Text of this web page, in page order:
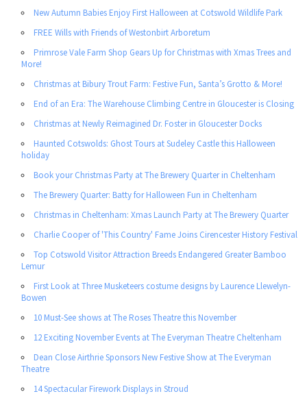
New Autumn Babies Enjoy First Halloween at Cotswold Wildlife Park
FREE Wills with Friends of Westonbirt Arboretum
Primrose Vale Farm Shop Gears Up for Christmas with Xmas Trees and
More!
Christmas at Bibury Trout Farm: Festive Fun, Santa’s Grotto & More!
End of an Era: The Warehouse Climbing Centre in Gloucester is Closing
Christmas at Newly Reimagined Dr. Foster in Gloucester Docks
Haunted Cotswolds: Ghost Tours at Sudeley Castle this Halloween
holiday
Book your Christmas Party at The Brewery Quarter in Cheltenham
The Brewery Quarter: Batty for Halloween Fun in Cheltenham
Christmas in Cheltenham: Xmas Launch Party at The Brewery Quarter
Charlie Cooper of 'This Country' Fame Joins Cirencester History Festival
Top Cotswold Visitor Attraction Breeds Endangered Greater Bamboo
Lemur
First Look at Three Musketeers costume designs by Laurence Llewelyn-
Bowen
10 Must-See shows at The Roses Theatre this November
12 Exciting November Events at The Everyman Theatre Cheltenham
Dean Close Airthrie Sponsors New Festive Show at The Everyman
Theatre
14 Spectacular Firework Displays in Stroud